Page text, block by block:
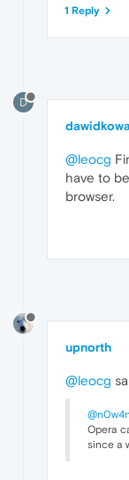
1 Reply
D
@leocg
have to
browser.
upnorth
@leocg
@n0w4n
Opera
since a